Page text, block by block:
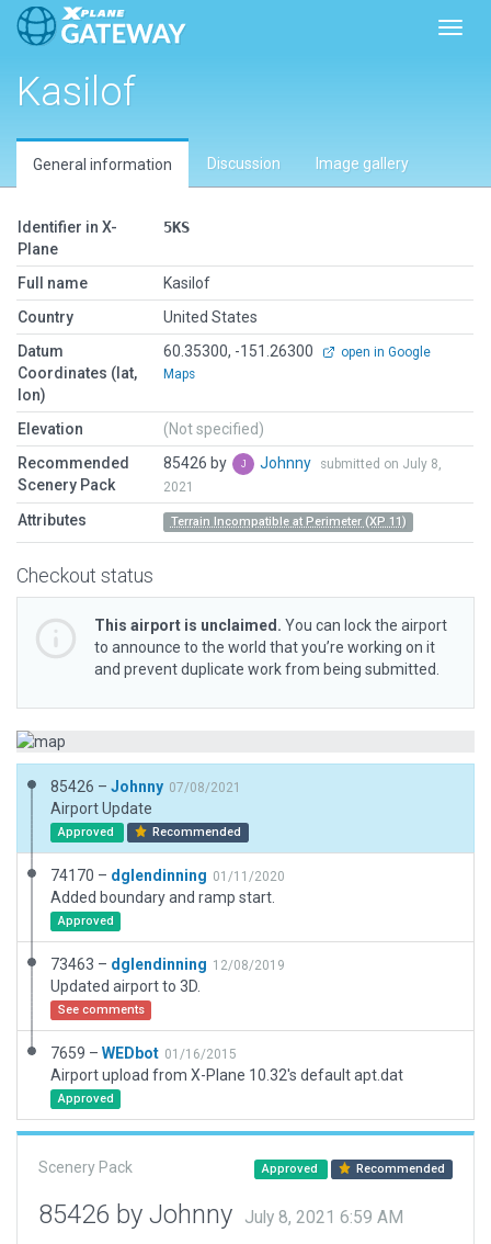
Kasilof
General information Discussion Image gallery
Identifier in X-
Plane
5KS
Full name
Kasilof
Country
United States
Datum
Coordinates (lat,
lon)
60.35300, -151.26300
open in Google
Maps
Elevation
(Not specified)
Recommended
Scenery Pack
85426 by Johnny
submitted on July 8,
2021
Attributes Terrain Incompatible at Perimeter (XP 11)
Checkout status
This airport is unclaimed. You can lock the airport
to announce to the world that you’re working on it
and prevent duplicate work from being submitted.
85426 – Johnny 07/08/2021
Airport Update
Approved Recommended
74170 – dglendinning 01/11/2020
Added boundary and ramp start.
Approved
73463 – dglendinning 12/08/2019
Updated airport to 3D.
See comments
7659 – WEDbot 01/16/2015
Airport upload from X-Plane 10.32's default apt.dat
Approved
Scenery Pack Approved Recommended
85426 by Johnny July 8, 2021 6:59 AM